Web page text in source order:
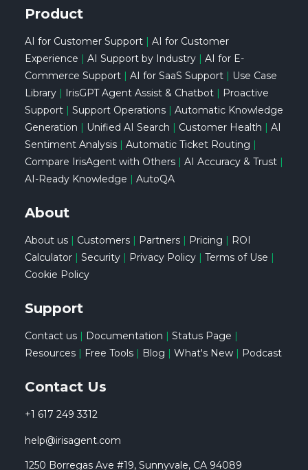
Product
AI for Customer Support| AI for Customer
Experience | AI Support by Industry| AI for E-
Commerce Support| AI for SaaS Support| Use Case
Library| IrisGPT Agent Assist & Chatbot| Proactive
Support| Support Operations| Automatic Knowledge
Generation | Unified AI Search | Customer Health | AI
Sentiment Analysis| Automatic Ticket Routing |
Compare IrisAgent with Others| AI Accuracy & Trust|
AI-Ready Knowledge | AutoQA
About
About us| Customers| Partners| Pricing | ROI
Calculator| Security| Privacy Policy| Terms of Use |
Cookie Policy
Support
Contact us| Documentation | Status Page |
Resources| Free Tools| Blog | What's New| Podcast
Contact Us
+1 617 249 3312
help@irisagent.com
1250 Borregas Ave #19, Sunnyvale, CA 94089